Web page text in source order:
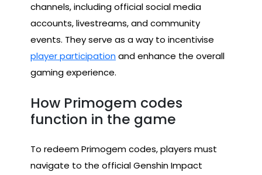
channels, including official social media
accounts, livestreams, and community
events. They serve as a way to incentivise
player participation and enhance the overall
gaming experience.
How Primogem codes
function in the game
To redeem Primogem codes, players must
navigate to the official Genshin Impact